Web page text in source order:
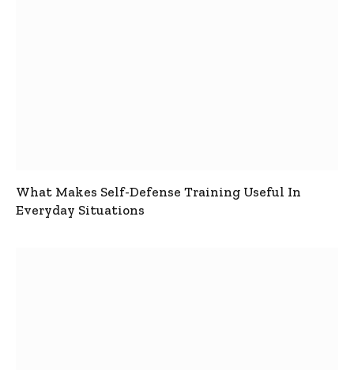
What Makes Self-Defense Training Useful In
Everyday Situations